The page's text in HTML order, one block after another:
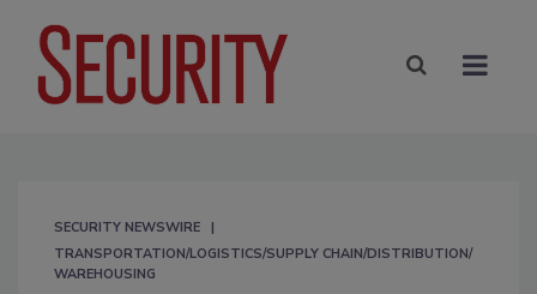
SECURITY NEWSWIRE
TRANSPORTATION/LOGISTICS/SUPPLY CHAIN/DISTRIBUTION/
WAREHOUSING